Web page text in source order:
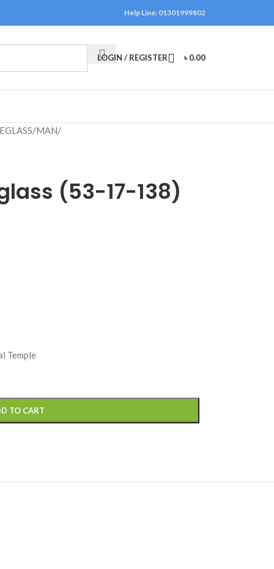
Help Line: 01301999802
LOGIN / REGISTER ৳0.00
/MAN/
(53-17-138)
Temple
TO CART